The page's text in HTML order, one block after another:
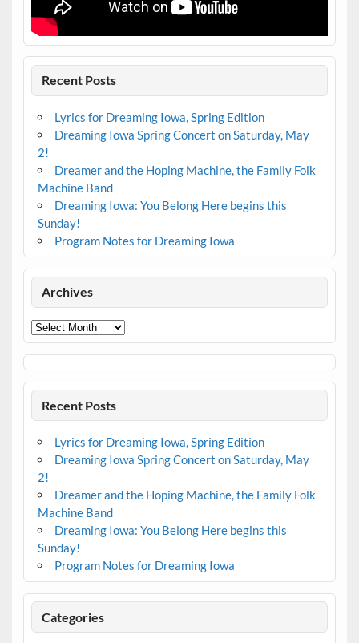
Recent Posts
Lyrics for Dreaming Iowa, Spring Edition
Dreaming Iowa Spring Concert on Saturday, May
2!
Dreamer and the Hoping Machine, the Family Folk
Machine Band
Dreaming Iowa: You Belong Here begins this
Sunday!
Program Notes for Dreaming Iowa
Archives
Archives
Recent Posts
Lyrics for Dreaming Iowa, Spring Edition
Dreaming Iowa Spring Concert on Saturday, May
2!
Dreamer and the Hoping Machine, the Family Folk
Machine Band
Dreaming Iowa: You Belong Here begins this
Sunday!
Program Notes for Dreaming Iowa
Categories